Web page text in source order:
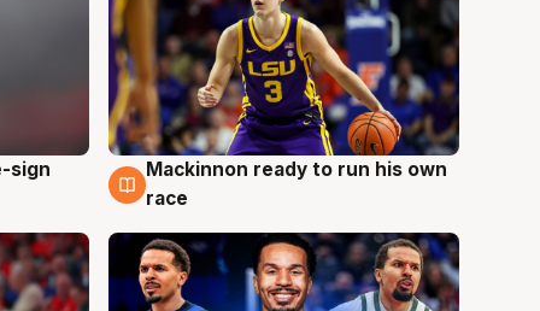
sign
6 Aug
Mackinnon ready to run his own
race